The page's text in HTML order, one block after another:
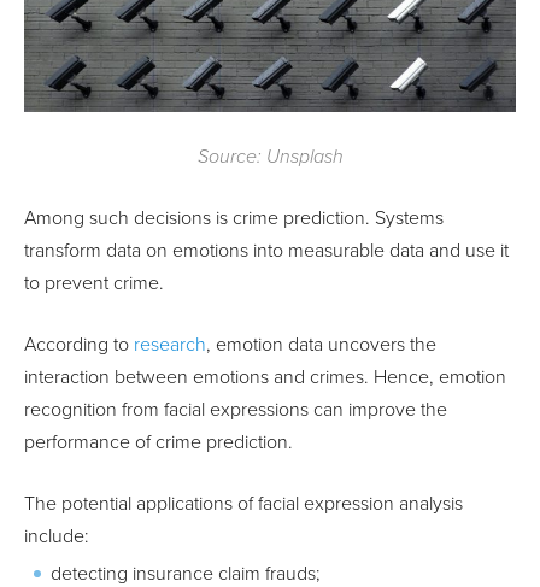
Source: Unsplash
Among such decisions is crime prediction. Systems
transform data on emotions into measurable data and use it
to prevent crime.
According to research, emotion data uncovers the
interaction between emotions and crimes. Hence, emotion
recognition from facial expressions can improve the
performance of crime prediction.
The potential applications of facial expression analysis
include:
detecting insurance claim frauds;